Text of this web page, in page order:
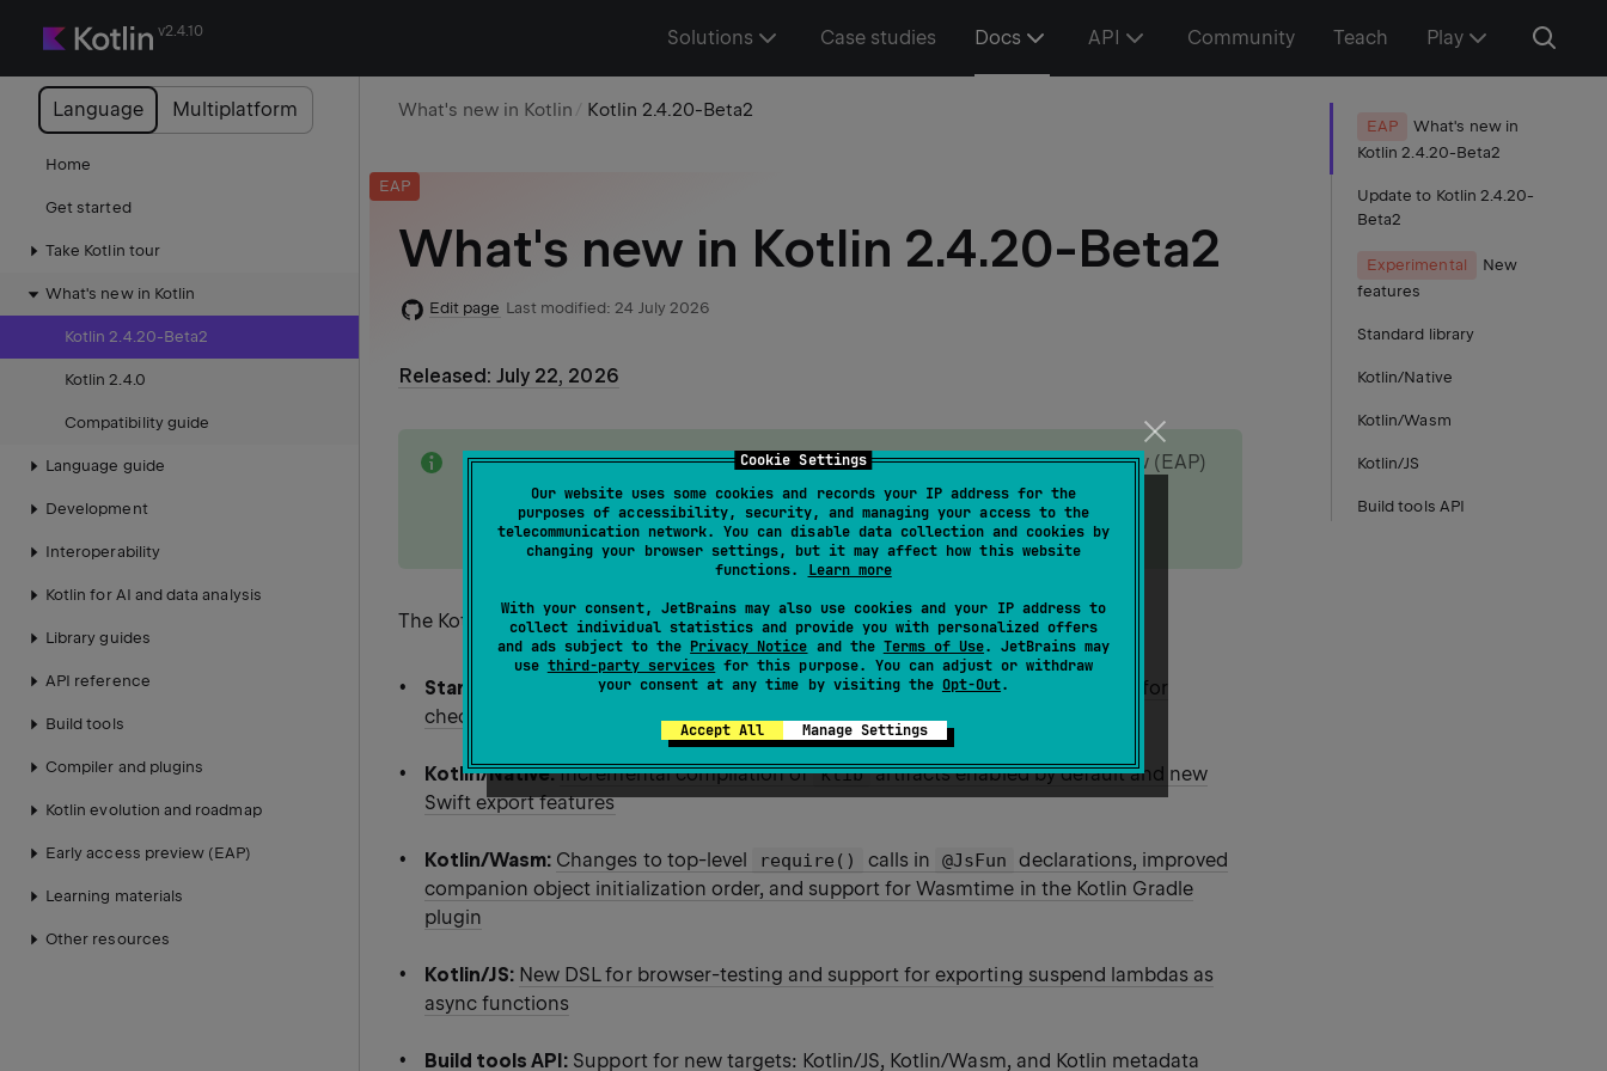
Cookie Settings
Our website uses some cookies and records your IP address for the
purposes of accessibility, security, and managing your access to the
telecommunication network. You can disable data collection and cookies by
changing your browser settings, but it may affect how this website
functions. Learn more
With your consent, JetBrains may also use cookies and your IP address to
collect individual statistics and provide you with personalized offers
and ads subject to the Privacy Notice and the Terms of Use. JetBrains may
use third-party services for this purpose. You can adjust or withdraw
your consent at any time by visiting the Opt-Out.
Accept All Manage Settings
v2.4.10 Solutions Case studies Docs API Community Teach Play
Language Multiplatform
Home
Get started
Take Kotlin tour
What's new in Kotlin
Kotlin 2.4.20-Beta2
Kotlin 2.4.0
Compatibility guide
Language guide
Development
Interoperability
Kotlin for AI and data analysis
Library guides
API reference
Build tools
Compiler and plugins
Kotlin evolution and roadmap
Early access preview (EAP)
Learning materials
Other resources
What's new in Kotlin Kotlin 2.4.20-Beta2
EAP
What's new in Kotlin 2.4.20-Beta2
Edit page Last modified: 24 July 2026
Released: July 22, 2026
This document doesn't cover all of the features of the Early Access Preview (EAP)
release, but it highlights some major improvements.
See the full list of changes in theGitHub changelog .
The Kotlin 2.4.20-Beta2 release is out! Here are some details of this EAP release:
Standard library:
Support for coroutine stack trace recovery and new features for
checking equality and uniqueness of collection elements
Kotlin/Native: Incremental compilation of klib artifacts enabled by default and new
Swift export features
Kotlin/Wasm: Changes to top-level require() calls in @JsFun
declarations, improved
companion object initialization order, and support for Wasmtime in the Kotlin Gradle
plugin
Kotlin/JS: New DSL for browser-testing and support for exporting suspend lambdas as
async functions
Build tools API: Support for new targets: Kotlin/JS, Kotlin/Wasm, and Kotlin metadata
EAP
What's new in
Kotlin 2.4.20-Beta2
Update to Kotlin 2.4.20-
Beta2
Experimental
New
features
Standard library
Kotlin/Native
Kotlin/Wasm
Kotlin/JS
Build tools API